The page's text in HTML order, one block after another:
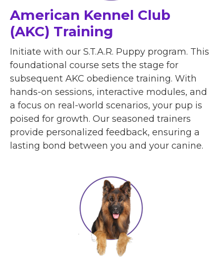
American Kennel Club
(AKC) Training
Initiate with our S.T.A.R. Puppy program. This
foundational course sets the stage for
subsequent AKC obedience training. With
hands-on sessions, interactive modules, and
a focus on real-world scenarios, your pup is
poised for growth. Our seasoned trainers
provide personalized feedback, ensuring a
lasting bond between you and your canine.